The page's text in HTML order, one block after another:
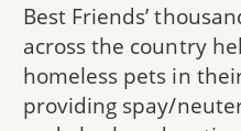
Best Friends’
across the country
homeless pets in
providing spay/